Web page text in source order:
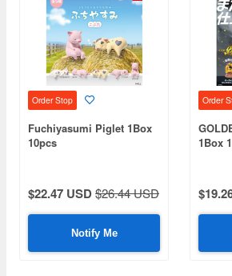
Order Stop
Fuchiyasumi Piglet 1Box
10pcs
$22.47 USD$26.44 USD
Notify Me
Order
1Box